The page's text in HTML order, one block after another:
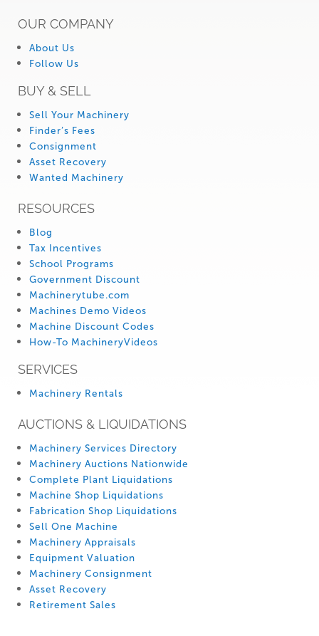
OUR COMPANY
About Us
Follow Us
BUY & SELL
Sell Your Machinery
Finder’s Fees
Consignment
Asset Recovery
Wanted Machinery
RESOURCES
Blog
Tax Incentives
School Programs
Government Discount
Machinerytube.com
Machines Demo Videos
Machine Discount Codes
How-To MachineryVideos
SERVICES
Machinery Rentals
AUCTIONS & LIQUIDATIONS
Machinery Services Directory
Machinery Auctions Nationwide
Complete Plant Liquidations
Machine Shop Liquidations
Fabrication Shop Liquidations
Sell One Machine
Machinery Appraisals
Equipment Valuation
Machinery Consignment
Asset Recovery
Retirement Sales